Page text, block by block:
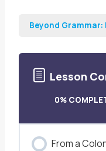
Lesson
0%
From a